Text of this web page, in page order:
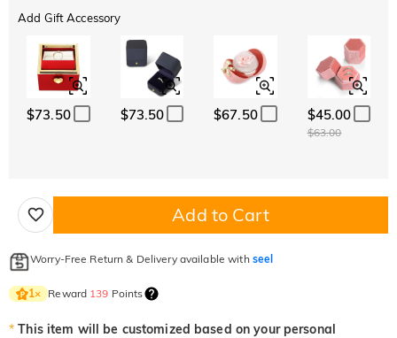
Add Gift Accessory
$73.50 $73.50 $67.50 $45.00
$63.00
Add to Cart
Worry-Free Return & Delivery available with seel
1× Reward 139 Points
* This item will be customized based on your personal